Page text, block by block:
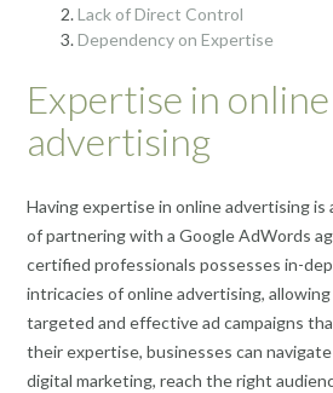
Lack of Direct Control
Dependency on Expertise
Expertise in online
advertising
Having expertise in online advertising is
of partnering with a Google AdWords
certified professionals possesses in-
intricacies of online advertising,
targeted and effective ad campaigns
their expertise, businesses can
digital marketing, reach the right